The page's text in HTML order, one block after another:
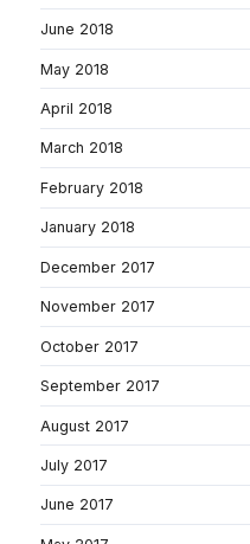
June 2018
May 2018
April 2018
March 2018
February 2018
January 2018
December 2017
November 2017
October 2017
September 2017
August 2017
July 2017
June 2017